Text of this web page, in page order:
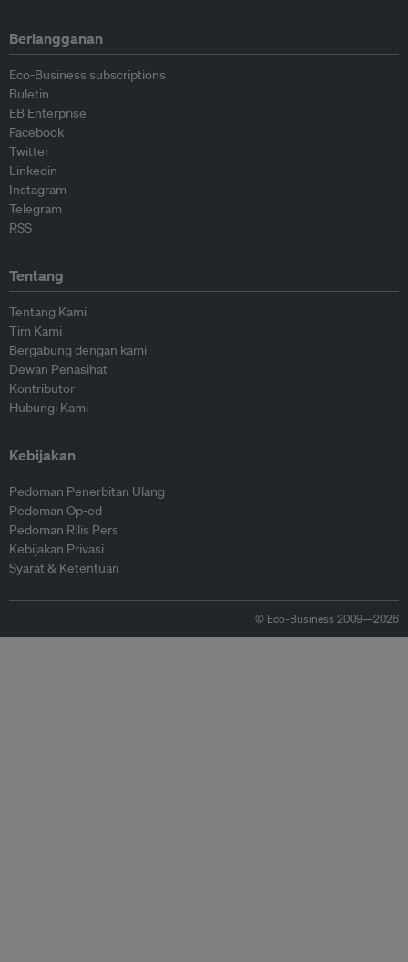
Berlangganan
Eco-Business subscriptions
Buletin
EB Enterprise
Facebook
Twitter
Linkedin
Instagram
Telegram
RSS
Tentang
Tentang Kami
Tim Kami
Bergabung dengan kami
Dewan Penasihat
Kontributor
Hubungi Kami
Kebijakan
Pedoman Penerbitan Ulang
Pedoman Op-ed
Pedoman Rilis Pers
Kebijakan Privasi
Syarat & Ketentuan
© Eco-Business 2009—2026